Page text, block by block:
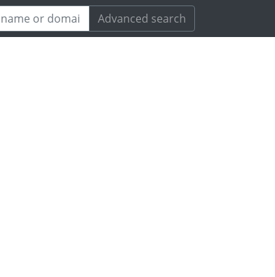
Advanced search